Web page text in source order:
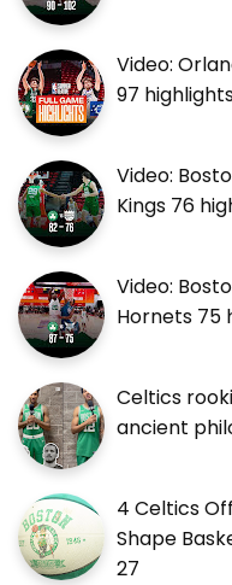
Video:
97
Video:
Kings 76
Video:
Hornets 75
Celtics
ancient
4 Celtics
Shape
27